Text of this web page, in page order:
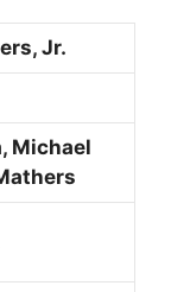
Jr.
Michael